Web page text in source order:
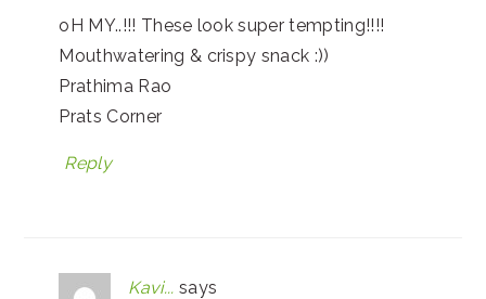
oH MY..!!! These look super tempting!!!!
Mouthwatering & crispy snack :))
Prathima Rao
Prats Corner
Reply
Kavi... says